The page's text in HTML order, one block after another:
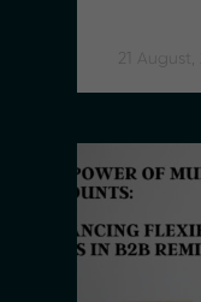
21 August,